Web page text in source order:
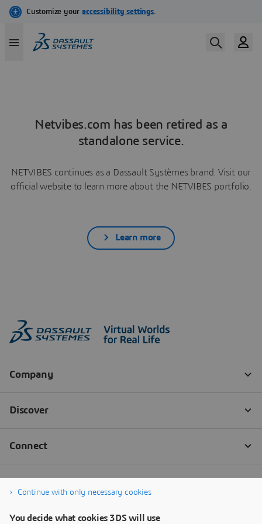
Netvibes.com has been retired as a
standalone service.
NETVIBES continues as a Dassault Systèmes brand. Visit our
official website to learn more about the NETVIBES portfolio.
Learn more
Continue with only necessary cookies
You decide what cookies 3DS will use